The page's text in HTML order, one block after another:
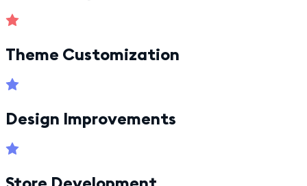
Theme Customization
Design Improvements